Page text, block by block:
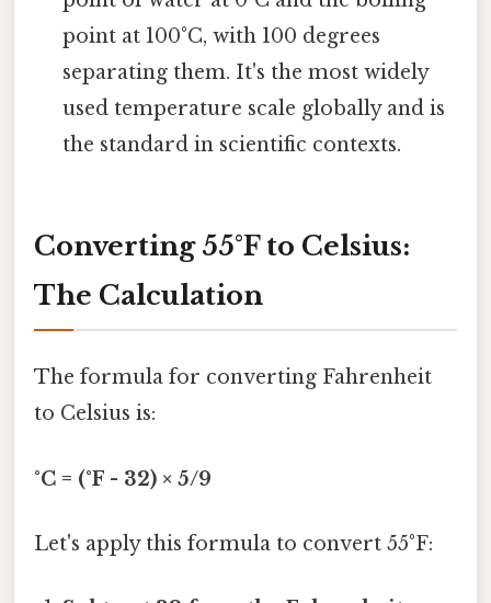
point at 100°C, with 100 degrees
separating them. It's the most widely
used temperature scale globally and is
the standard in scientific contexts.
Converting 55°F to Celsius:
The Calculation
The formula for converting Fahrenheit
to Celsius is:
°C = (°F - 32) × 5/9
Let's apply this formula to convert 55°F: